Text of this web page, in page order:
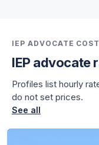
IEP ADVOCATE COST
IEP advocate
Profiles list hourly
do not set prices.
See all